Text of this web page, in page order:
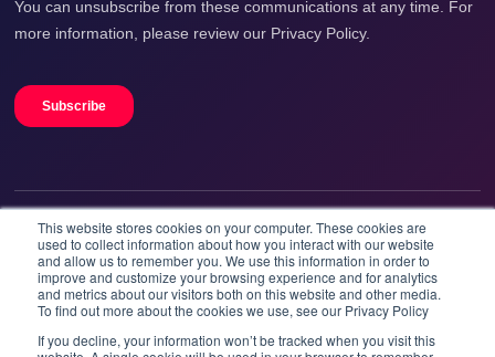
This website stores cookies on your computer. These cookies are
used to collect information about how you interact with our website
and allow us to remember you. We use this information in order to
improve and customize your browsing experience and for analytics
and metrics about our visitors both on this website and other media.
To find out more about the cookies we use, see our Privacy Policy
If you decline, your information won’t be tracked when you visit this
We accept